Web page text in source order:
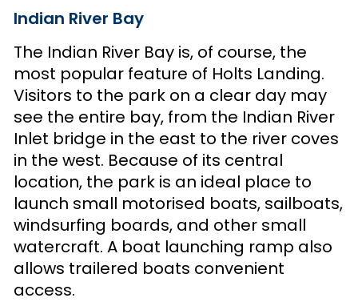
Indian River Bay
The Indian River Bay is, of course, the
most popular feature of Holts Landing.
Visitors to the park on a clear day may
see the entire bay, from the Indian River
Inlet bridge in the east to the river coves
in the west. Because of its central
location, the park is an ideal place to
launch small motorised boats, sailboats,
windsurfing boards, and other small
watercraft. A boat launching ramp also
allows trailered boats convenient
access.